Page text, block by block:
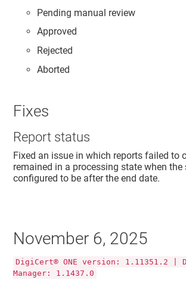
Pending manual review
Approved
Rejected
Aborted
Fixes
Report status
Fixed an issue in which reports failed to
remained in a processing state when
configured to be after the end date.
November 6, 2025
DigiCert® ONE version: 1.11351.2 |
Manager: 1.1437.0